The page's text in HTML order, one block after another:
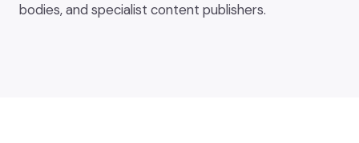
bodies, and specialist content publishers.